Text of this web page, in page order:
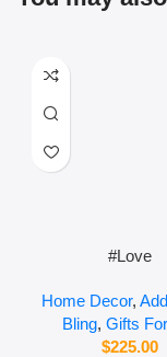
#Love
Home Decor,
Bling, Gifts
$225.00